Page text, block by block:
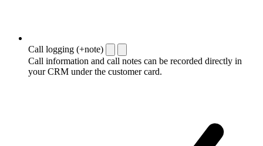
Call logging (+note)
Call information and call notes can be recorded directly in
your CRM under the customer card.